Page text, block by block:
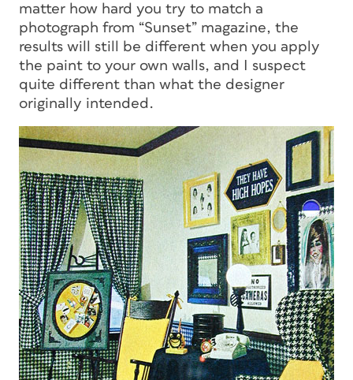
matter how hard you try to match a
photograph from “Sunset” magazine, the
results will still be different when you apply
the paint to your own walls, and I suspect
quite different than what the designer
originally intended.